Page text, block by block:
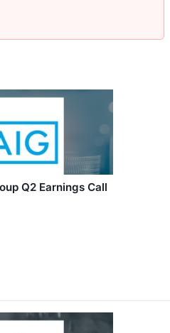
Q2 Earnings Call